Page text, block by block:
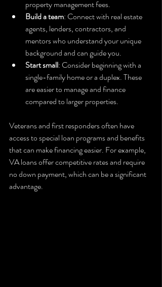
property management fees.
Build a team: Connect with real estate
agents, lenders, contractors, and
mentors who understand your unique
background and can guide you.
Start small: Consider beginning with a
single-family home or a duplex. These
are easier to manage and finance
compared to larger properties.
Veterans and first responders often have
access to special loan programs and benefits
that can make financing easier. For example,
VA loans offer competitive rates and require
no down payment, which can be a significant
advantage.